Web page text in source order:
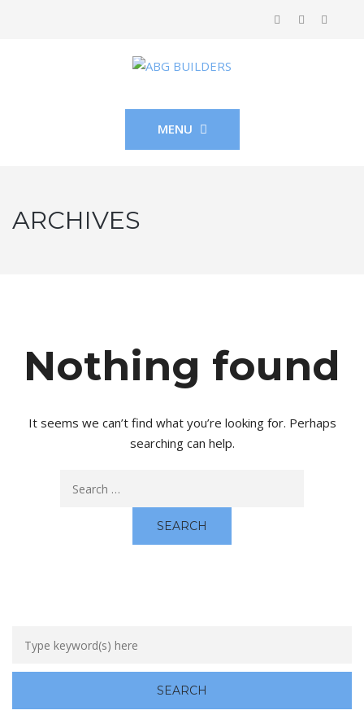
MENU
ARCHIVES
Nothing found
It seems we can’t find what you’re looking for. Perhaps
searching can help.